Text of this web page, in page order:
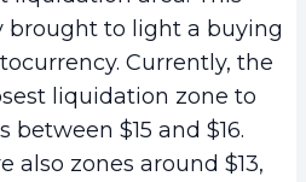
brought to light a buying
Currently, the
liquidation zone to
$15 and $16.
also zones around $13,